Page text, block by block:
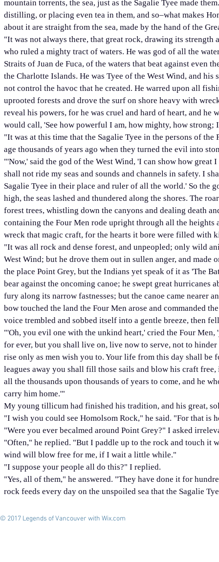
mountain torrents, the sea, just as the Sagalie Tyee made
distilling, or placing even tea in them, and so–what makes
about it are straight from the sea, made by the hand of the
"It was not always there, that great rock, drawing its strength
who ruled a mighty tract of waters. He was god of all the
Straits of Juan de Fuca, of the waters that beat against even
the Charlotte Islands. He was Tyee of the West Wind, and
not control the havoc that he created. He warred upon all
uprooted forests and drove the surf on shore heavy with
reveal his powers, for he was cruel and hard of heart, and he
would call, 'See how powerful I am, how mighty, how strong;
"It was at this time that the Sagalie Tyee in the persons of
age thousands of years ago when they turned the evil into
"'Now,' said the god of the West Wind, 'I can show how great
shall not ride my seas and sounds and channels in safety. I
Sagalie Tyee in their place and ruler of all the world.' So the
high, the seas lashed and thundered along the shores. The
forest trees, whistling down the canyons and dealing death
containing the Four Men rode upright through all the
wreck that magic craft, for the hearts it bore were filled with
"It was all rock and dense forest, and unpeopled; only wild
West Wind; but he drove them out in sullen anger, and
the place Point Grey, but the Indians yet speak of it as 'The
bear against the oncoming canoe; he swept great hurricanes
fury along its narrow fastnesses; but the canoe came nearer
bow touched the land the Four Men arose and commanded
voice trembled and sobbed itself into a gentle breeze, then
"'Oh, you evil one with the unkind heart,' cried the Four
for ever, but you shall live on, live now to serve, not to
rise only as men wish you to. Your life from this day shall be
leagues away you shall fill those sails and blow his craft
all the thousands upon thousands of years to come, and he
carry him home.'"
My young tillicum had finished his tradition, and his great,
"I wish you could see Homolsom Rock," he said. "For that is
"Were you ever becalmed around Point Grey?" I asked
"Often," he replied. "But I paddle up to the rock and touch it
wind will blow free for me, if I wait a little while."
"I suppose your people all do this?" I replied.
"Yes, all of them," he answered. "They have done it for
rock feeds every day on the unspoiled sea that the Sagalie
© 2017 Legends of Vancouver with Wix.com